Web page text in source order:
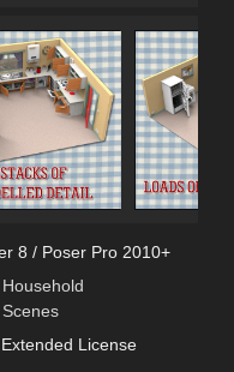
8 / Poser Pro 2010+
Household
Scenes
Extended License